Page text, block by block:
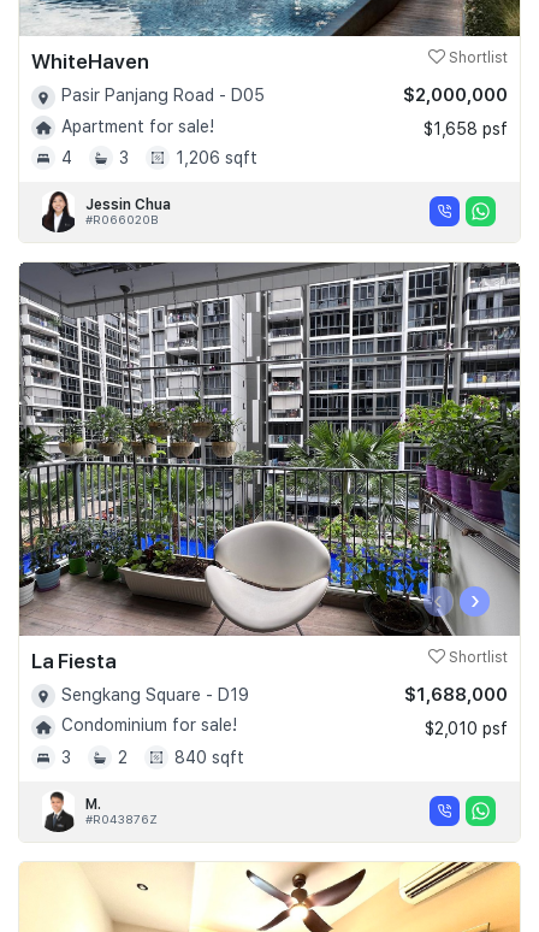
WhiteHaven Shortlist
Pasir Panjang Road - D05
Apartment for sale!
4
3 1,206 sqft
$2,000,000
$1,658 psf
Jessin Chua
#R066020B
‹ ›
La Fiesta Shortlist
Sengkang Square - D19
Condominium for sale!
3
2 840 sqft
$1,688,000
$2,010 psf
M.
#R043876Z